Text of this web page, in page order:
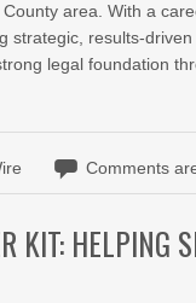
area. With a
strategic, results-
legal foundation
Comments
KIT: HELPING